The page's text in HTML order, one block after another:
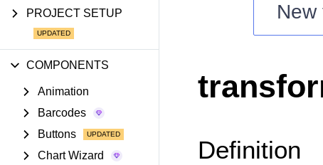
Your Account
Login
PROJECT SETUP
COMPONENTS
Animation
Barcodes
Buttons
Chart Wizard
New
Definition